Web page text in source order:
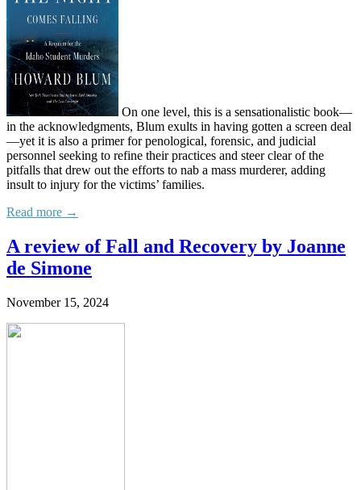
On one level, this is a sensationalistic book—
in the acknowledgments, Blum exults in having gotten a screen deal
—yet it is also a primer for penological, forensic, and judicial
personnel seeking to refine their practices and steer clear of the
pitfalls that drew out the efforts to nab a mass murderer, adding
insult to injury for the victims’ families.
Read more →
A review of Fall and Recovery by Joanne
de Simone
November 15, 2024